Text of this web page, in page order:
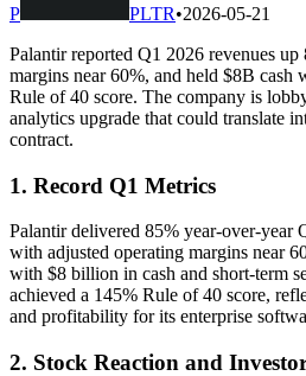
P PLTR•2026-05-21
Palantir reported Q1 2026 revenues
margins near 60%, and held $8B cash
Rule of 40 score. The company is
analytics upgrade that could translate
contract.
1. Record Q1 Metrics
Palantir delivered 85% year-over-year
with adjusted operating margins near
with $8 billion in cash and short-term
achieved a 145% Rule of 40 score,
and profitability for its enterprise
2. Stock Reaction and